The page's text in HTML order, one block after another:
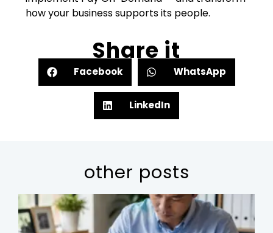
how your business supports its people.
Share it
Facebook WhatsApp
LinkedIn
other posts